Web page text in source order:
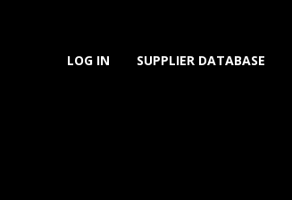
LOG IN SUPPLIER DATABASE